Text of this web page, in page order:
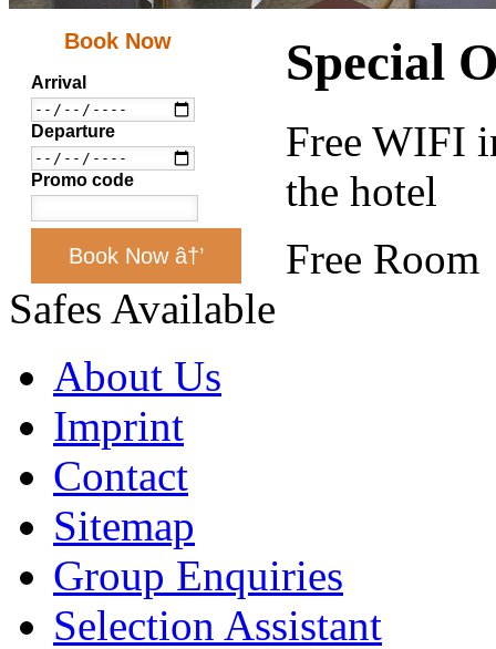
Book Now
Arrival
Departure
Promo code
Book Now â†’
Special
Free WIFI
the hotel
Free Room
Safes Available
About Us
Imprint
Contact
Sitemap
Group Enquiries
Selection Assistant